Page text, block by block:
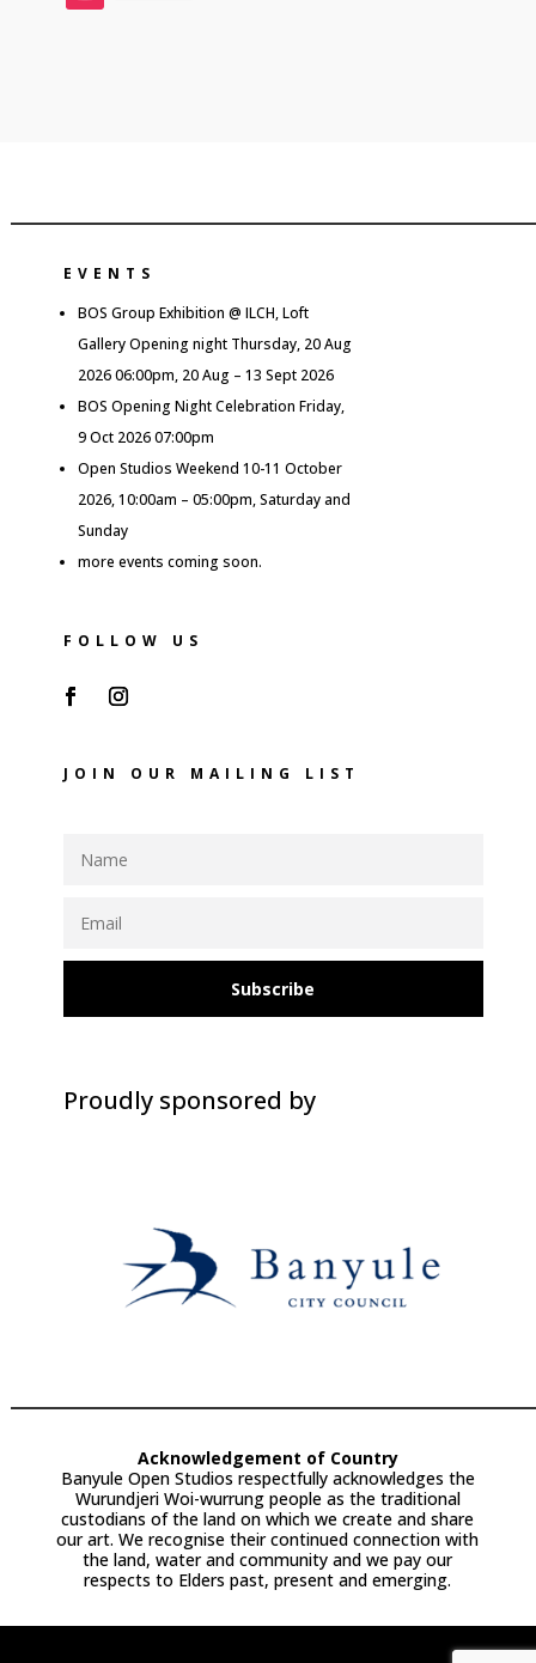
EVENTS
BOS Group Exhibition @ ILCH, Loft
Gallery Opening night Thursday, 20 Aug
2026 06:00pm, 20 Aug – 13 Sept 2026
BOS Opening Night Celebration Friday,
9 Oct 2026 07:00pm
Open Studios Weekend 10-11 October
2026, 10:00am – 05:00pm, Saturday and
Sunday
more events coming soon.
FOLLOW US
JOIN OUR MAILING LIST
Subscribe
Proudly sponsored by
Acknowledgement of Country
Banyule Open Studios respectfully acknowledges the
Wurundjeri Woi-wurrung people as the traditional
custodians of the land on which we create and share
our art. We recognise their continued connection with
the land, water and community and we pay our
respects to Elders past, present and emerging.